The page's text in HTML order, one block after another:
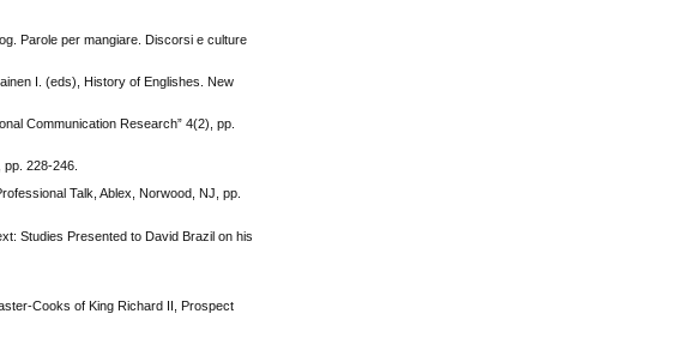
Parole per mangiare. Discorsi e culture
I. (eds), History of Englishes. New
Communication Research” 4(2), pp.
228-246.
Talk, Ablex, Norwood, NJ, pp.
Studies Presented to David Brazil on his
Cooks of King Richard II, Prospect